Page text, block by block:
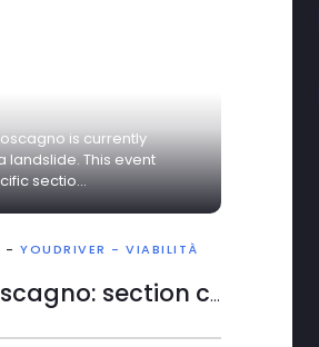
is currently
landslide. This event
sectio...
-YOUDRIVER - VIABILITÀ
SS301 Del Foscagno: section closed
best with YouDriver - In
the …